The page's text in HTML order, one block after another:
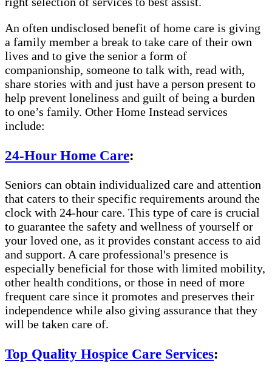
An often undisclosed benefit of home care is giving
a family member a break to take care of their own
lives and to give the senior a form of
companionship, someone to talk with, read with,
share stories with and just have a person present to
help prevent loneliness and guilt of being a burden
to one’s family. Other Home Instead services
include:
24-Hour Home Care:
Seniors can obtain individualized care and attention
that caters to their specific requirements around the
clock with 24-hour care. This type of care is crucial
to guarantee the safety and wellness of yourself or
your loved one, as it provides constant access to aid
and support. A care professional's presence is
especially beneficial for those with limited mobility,
other health conditions, or those in need of more
frequent care since it promotes and preserves their
independence while also giving assurance that they
will be taken care of.
Top Quality Hospice Care Services: